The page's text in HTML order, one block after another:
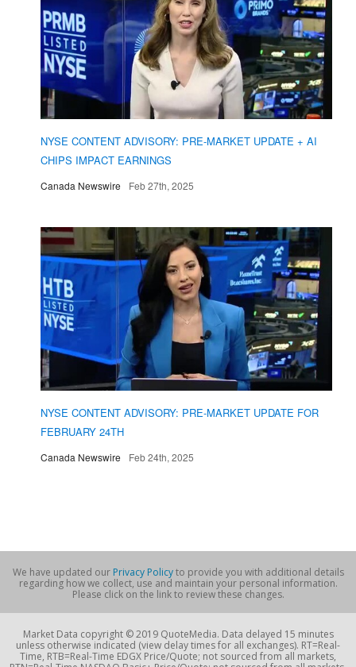
NYSE CONTENT ADVISORY: PRE-MARKET UPDATE + AI
CHIPS IMPACT EARNINGS
Canada Newswire Feb 27th, 2025
NYSE CONTENT ADVISORY: PRE-MARKET UPDATE FOR
FEBRUARY 24TH
Canada Newswire Feb 24th, 2025
We have updated our Privacy Policyto provide you with additional details
regarding how we collect, use and maintain your personal information.
Please click on the link to review these changes.
Market Data copyright © 2019 QuoteMedia. Data delayed 15 minutes
unless otherwise indicated (view delay times for all exchanges). RT=Real-
Time, RTB=Real-Time EDGX Price/Quote; not sourced from all markets,